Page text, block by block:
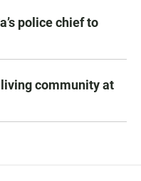
police chief to
community at